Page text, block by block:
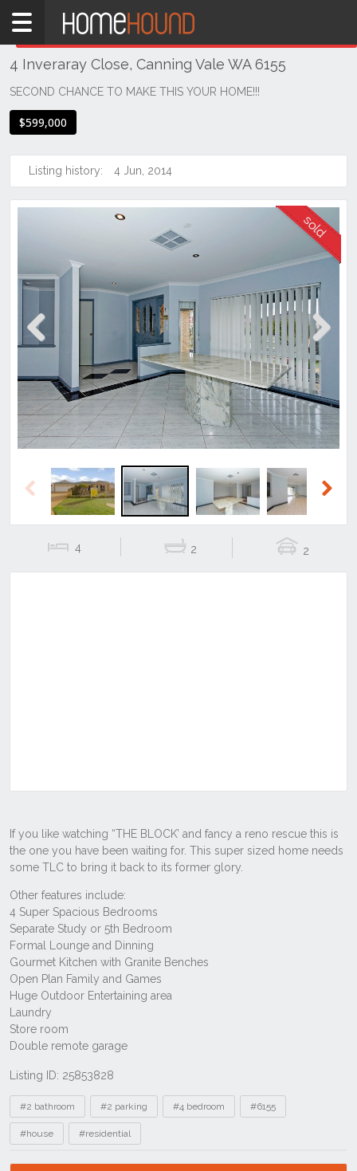
Home
WA
Perth
Southern
Canning
Vale
4 Inveraray Close, Canning Vale WA 6155
SECOND CHANCE TO MAKE THIS YOUR HOME!!!
$599,000
Listing history: 4 Jun, 2014
Previous Next
Previous
4 2 2
Listing ID: 25853828
Tags
#2 bathroom #2 parking #4 bedroom #6155
#house #residential
THIS PROPERTY WAS